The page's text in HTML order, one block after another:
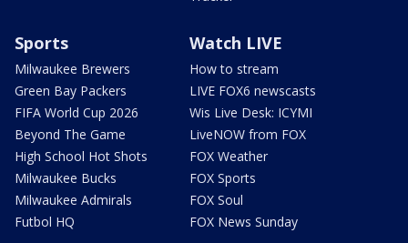
Sports
Milwaukee Brewers
Green Bay Packers
FIFA World Cup 2026
Beyond The Game
High School Hot Shots
Milwaukee Bucks
Milwaukee Admirals
Futbol HQ
Watch LIVE
How to stream
LIVE FOX6 newscasts
Wis Live Desk: ICYMI
LiveNOW from FOX
FOX Weather
FOX Sports
FOX Soul
FOX News Sunday